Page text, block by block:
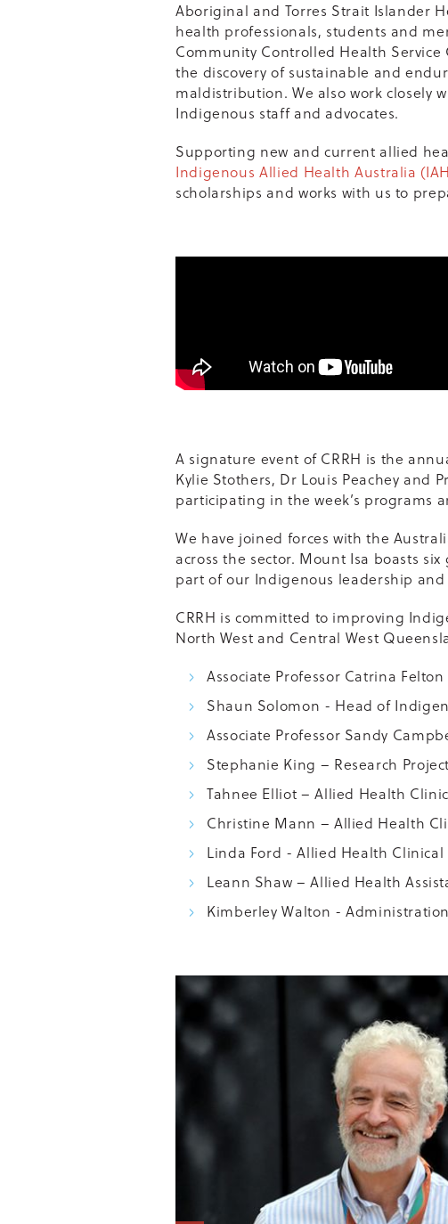
Aboriginal and Torres Strait Islander
health professionals, students and
Community Controlled Health
the discovery of sustainable and
maldistribution. We also work closely
Indigenous staff and advocates.
Supporting new and current allied
Indigenous Allied Health Australia
scholarships and works with us to
A signature event of CRRH is the
Kylie Stothers, Dr Louis Peachey and
participating in the week’s programs
We have joined forces with the
across the sector. Mount Isa boasts
part of our Indigenous leadership
CRRH is committed to improving
North West and Central West
Associate Professor Catrina
Shaun Solomon - Head of
Associate Professor Sandy
Stephanie King – Research
Tahnee Elliot – Allied Health
Christine Mann – Allied Health
Linda Ford - Allied Health Clinical
Leann Shaw – Allied Health
Kimberley Walton -